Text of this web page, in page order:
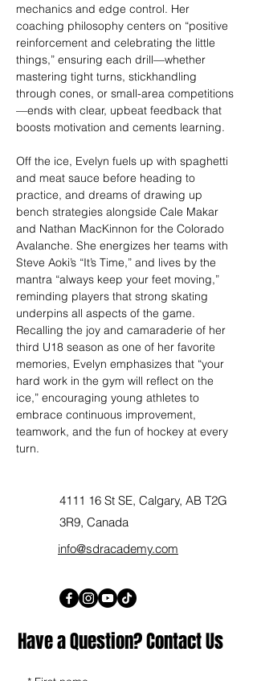
mechanics and edge control. Her
coaching philosophy centers on “positive
reinforcement and celebrating the little
things,” ensuring each drill—whether
mastering tight turns, stickhandling
through cones, or small-area competitions
—ends with clear, upbeat feedback that
boosts motivation and cements learning.
Off the ice, Evelyn fuels up with spaghetti
and meat sauce before heading to
practice, and dreams of drawing up
bench strategies alongside Cale Makar
and Nathan MacKinnon for the Colorado
Avalanche. She energizes her teams with
Steve Aoki’s “It’s Time,” and lives by the
mantra “always keep your feet moving,”
reminding players that strong skating
underpins all aspects of the game.
Recalling the joy and camaraderie of her
third U18 season as one of her favorite
memories, Evelyn emphasizes that “your
hard work in the gym will reflect on the
ice,” encouraging young athletes to
embrace continuous improvement,
teamwork, and the fun of hockey at every
turn.
4111 16 St SE, Calgary, AB T2G
3R9, Canada
info@sdracademy.com
Have a Question? Contact Us